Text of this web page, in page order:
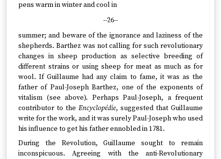
pens warm in winter and cool in
--26--
summer; and beware of the ignorance and laziness of the
shepherds. Barthez was not calling for such revolutionary
changes in sheep production as selective breeding of
different strains or using sheep for meat as much as for
wool. If Guillaume had any claim to fame, it was as the
father of Paul-Joseph Barthez, one of the exponents of
vitalism (see above). Perhaps Paul-Joseph, a frequent
contributor to the Encyclopédie, suggested that Guillaume
write for the work, and it was surely Paul-Joseph who used
his influence to get his father ennobled in 1781.
During the Revolution, Guillaume sought to remain
inconspicuous. Agreeing with the anti-Revolutionary